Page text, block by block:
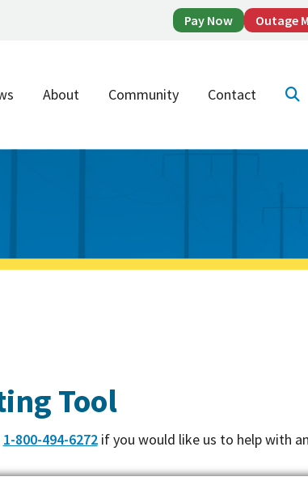
Pay Now Outage
About Community Contact
Tool
1-800-494-6272if you would like us to help with